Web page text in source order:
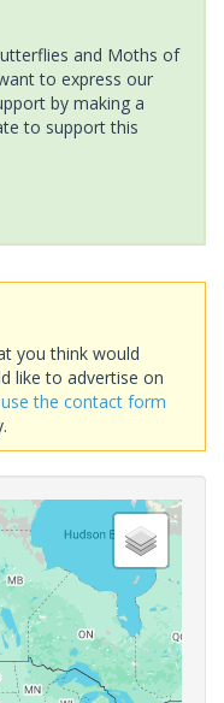
and Moths of
to express our
by making a
to support this
you think would
like to advertise on
use the contact form